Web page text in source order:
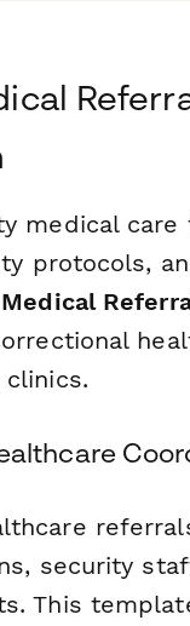
medical
protocols,
security
This